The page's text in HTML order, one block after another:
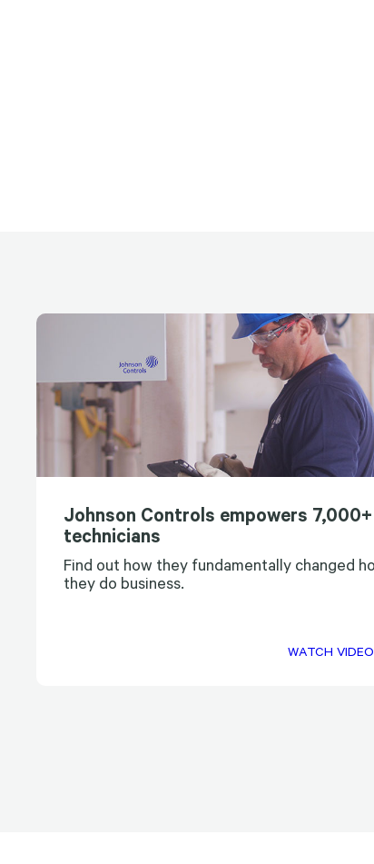
Johnson Controls empowers 7,000+
technicians
Find out how they fundamentally changed
they do business.
WATCH VIDEO